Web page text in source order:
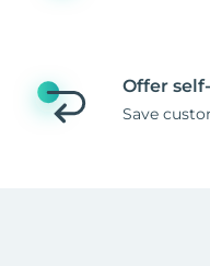
Offer
Save